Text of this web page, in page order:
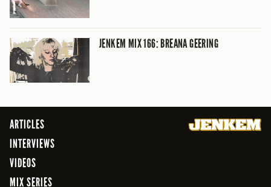
JENKEM MIX 166: BREANA GEERING
ARTICLES
INTERVIEWS
VIDEOS
MIX SERIES